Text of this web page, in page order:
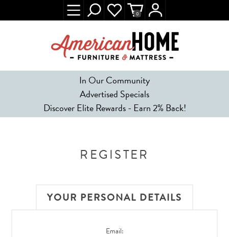
In Our Community
Advertised Specials
Discover Elite Rewards - Earn 2% Back!
0
REGISTER
YOUR PERSONAL DETAILS
Email: